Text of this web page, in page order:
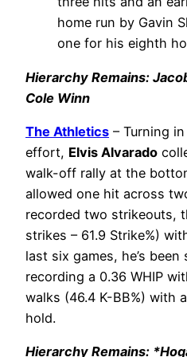
home run by Gavin
one for his eighth
Hierarchy Remains:
Cole Winn
The Athletics – Turning
effort, Elvis Alvarado
walk-off rally at the
allowed one hit across
recorded two strikeouts,
strikes – 61.9 Strike%)
last six games, he’s
recording a 0.36 WHIP
walks (46.4 K-BB%) with
hold.
Hierarchy Remains: